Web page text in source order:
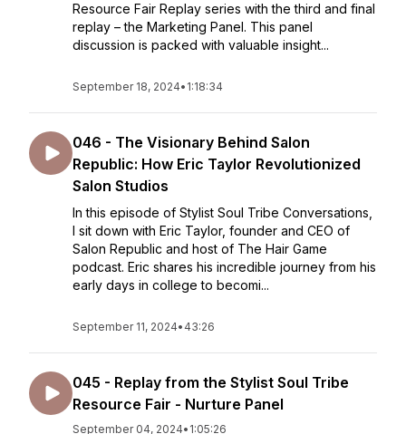
Resource Fair Replay series with the third and final
replay – the Marketing Panel. This panel
discussion is packed with valuable insight...
September 18, 2024• 1:18:34
046 - The Visionary Behind Salon
Republic: How Eric Taylor Revolutionized
Salon Studios
In this episode of Stylist Soul Tribe Conversations,
I sit down with Eric Taylor, founder and CEO of
Salon Republic and host of The Hair Game
podcast. Eric shares his incredible journey from his
early days in college to becomi...
September 11, 2024• 43:26
045 - Replay from the Stylist Soul Tribe
Resource Fair - Nurture Panel
September 04, 2024• 1:05:26